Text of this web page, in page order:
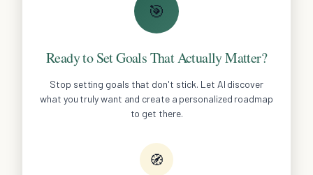
🎯
Ready to Set Goals That Actually Matter?
Stop setting goals that don't stick. Let AI discover
what you truly want and create a personalized roadmap
to get there.
🧭